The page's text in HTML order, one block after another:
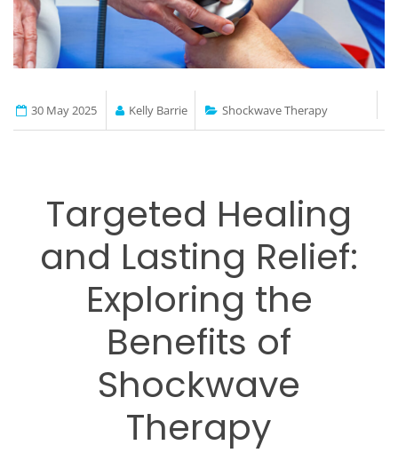
30 May 2025 Kelly Barrie Shockwave Therapy
Targeted Healing
and Lasting Relief:
Exploring the
Benefits of
Shockwave
Therapy